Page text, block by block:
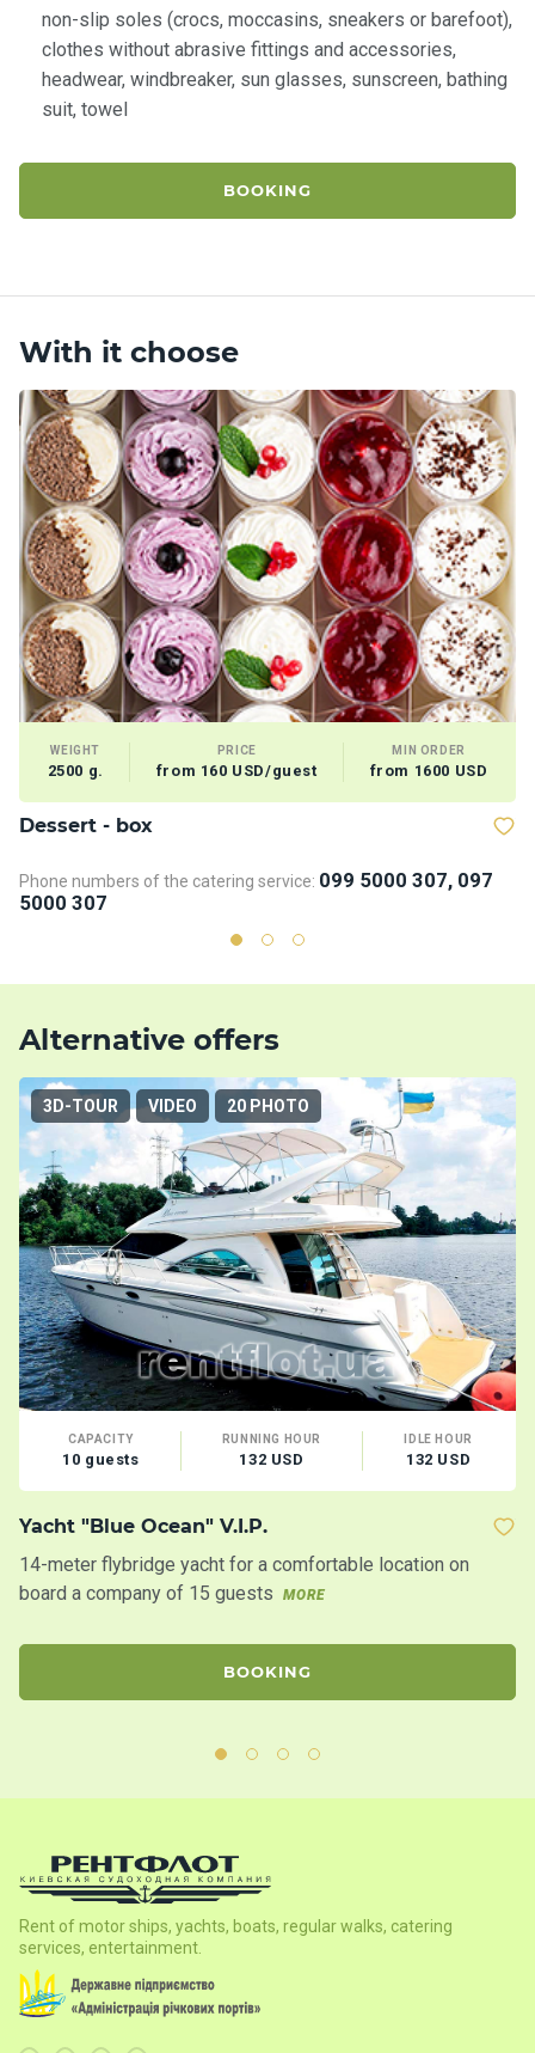
non-slip soles (crocs, moccasins, sneakers or barefoot),
clothes without abrasive fittings and accessories,
headwear, windbreaker, sun glasses, sunscreen, bathing
suit, towel
BOOKING
With it choose
WEIGHT
2500 g.
PRICE
from 160 USD/guest
MIN ORDER
from 1600 USD
Dessert - box
Phone numbers of the catering service: 099 5000 307, 097
5000 307
Alternative offers
3D-TOUR VIDEO 20 PHOTO
CAPACITY
10 guests
RUNNING HOUR
132 USD
IDLE HOUR
132 USD
Yacht "Blue Ocean" V.I.P.
14-meter flybridge yacht for a comfortable location on
board a company of 15 guests
MORE
BOOKING
Rent of motor ships, yachts, boats, regular walks, catering
services, entertainment.